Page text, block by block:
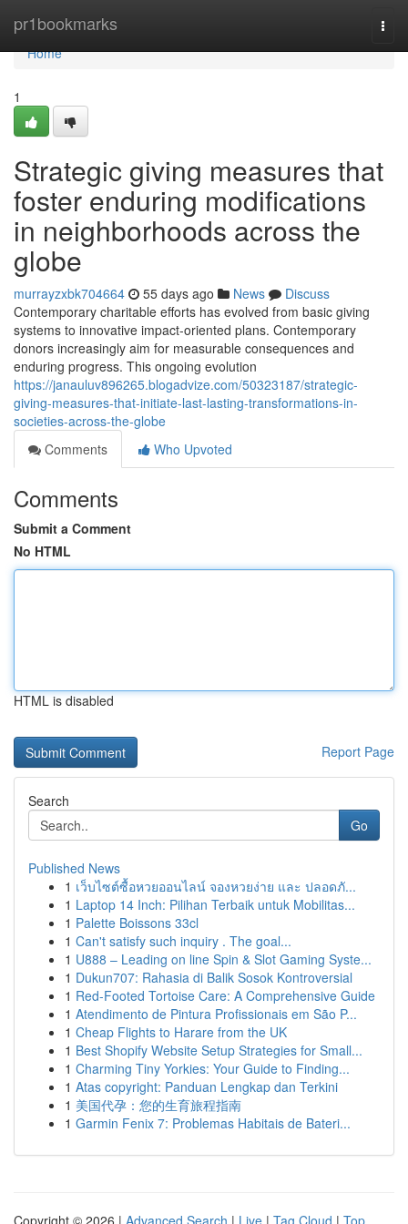
pr1bookmarks
Home
Home
1
Strategic giving measures that
foster enduring modifications
in neighborhoods across the
globe
murrayzxbk704664 55 days ago News
Discuss
Contemporary charitable efforts has evolved from basic giving
systems to innovative impact-oriented plans. Contemporary
donors increasingly aim for measurable consequences and
enduring progress. This ongoing evolution
https://janauluv896265.blogadvize.com/50323187/strategic-
giving-measures-that-initiate-last-lasting-transformations-in-
societies-across-the-globe
Comments
Who Upvoted
Comments
Submit a Comment
No HTML
HTML is disabled
Report Page
Search
Go
Published News
1 เว็บไซต์ซื้อหวยออนไลน์ จองหวยง่าย และ ปลอดภั...
1 Laptop 14 Inch: Pilihan Terbaik untuk Mobilitas...
1 Palette Boissons 33cl
1 Can't satisfy such inquiry . The goal...
1 U888 – Leading on line Spin & Slot Gaming Syste...
1 Dukun707: Rahasia di Balik Sosok Kontroversial
1 Red-Footed Tortoise Care: A Comprehensive Guide
1 Atendimento de Pintura Profissionais em São P...
1 Cheap Flights to Harare from the UK
1 Best Shopify Website Setup Strategies for Small...
1 Charming Tiny Yorkies: Your Guide to Finding...
1 Atas copyright: Panduan Lengkap dan Terkini
1 美国代孕：您的生育旅程指南
1 Garmin Fenix 7: Problemas Habitais de Bateri...
Copyright © 2026 | Advanced Search | Live | Tag Cloud | Top